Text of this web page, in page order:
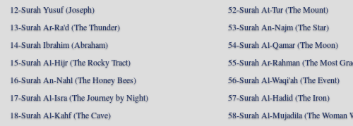
12-Surah Yusuf (Joseph)
13-Surah Ar-Ra'd (The Thunder)
14-Surah Ibrahim (Abraham)
15-Surah Al-Hijr (The Rocky Tract)
16-Surah An-Nahl (The Honey Bees)
17-Surah Al-Isra (The Journey by Night)
18-Surah Al-Kahf (The Cave)
52-Surah At-Tur (The Mount)
53-Surah An-Najm (The Star)
54-Surah Al-Qamar (The Moon)
55-Surah Ar-Rahman (The Most
56-Surah Al-Waqi'ah (The Event)
57-Surah Al-Hadid (The Iron)
58-Surah Al-Mujadila (The Woman